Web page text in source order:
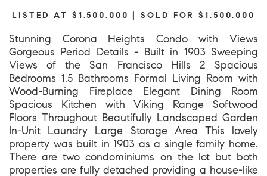
LISTED AT $1,500,000 | SOLD FOR $1,500,000
Stunning Corona Heights Condo with Views
Gorgeous Period Details - Built in 1903 Sweeping
Views of the San Francisco Hills 2 Spacious
Bedrooms 1.5 Bathrooms Formal Living Room with
Wood-Burning Fireplace Elegant Dining Room
Spacious Kitchen with Viking Range Softwood
Floors Throughout Beautifully Landscaped Garden
In-Unit Laundry Large Storage Area This lovely
property was built in 1903 as a single family home.
There are two condominiums on the lot but both
properties are fully detached providing a house-like